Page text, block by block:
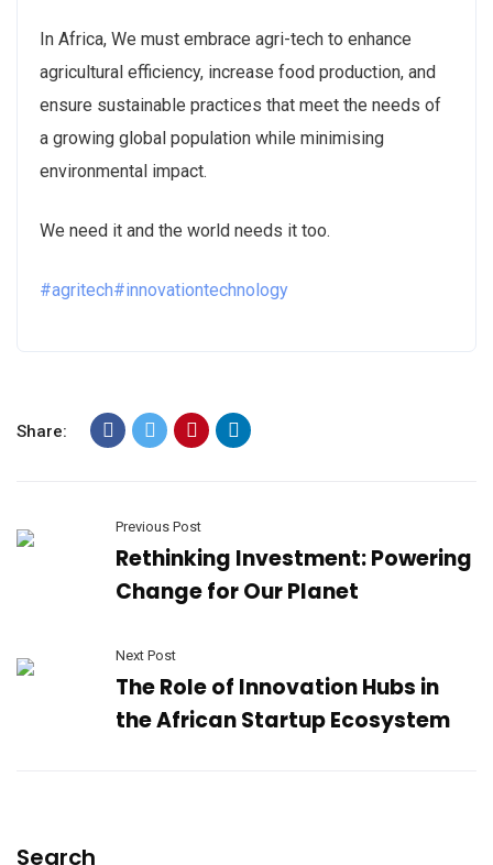
In Africa, We must embrace agri-tech to enhance
agricultural efficiency, increase food production, and
ensure sustainable practices that meet the needs of
a growing global population while minimising
environmental impact.
We need it and the world needs it too.
#agritech#innovationtechnology
Share:
Previous Post
Rethinking Investment: Powering
Change for Our Planet
Next Post
The Role of Innovation Hubs in
the African Startup Ecosystem
Search